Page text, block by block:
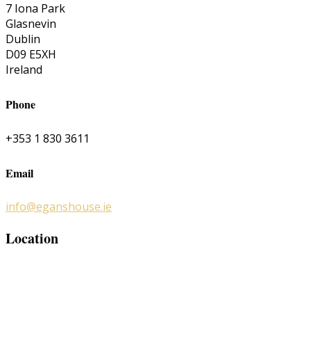
7 Iona Park
Glasnevin
Dublin
D09 E5XH
Ireland
Phone
+353 1 830 3611
Email
info@eganshouse.ie
Location